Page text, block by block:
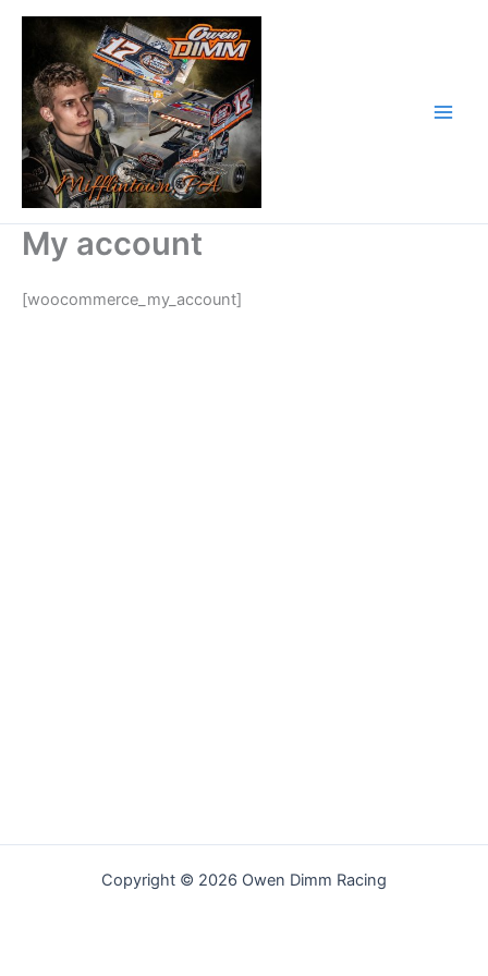
Skip
content
My account
[woocommerce_my_account]
Copyright © 2026 Owen Dimm Racing